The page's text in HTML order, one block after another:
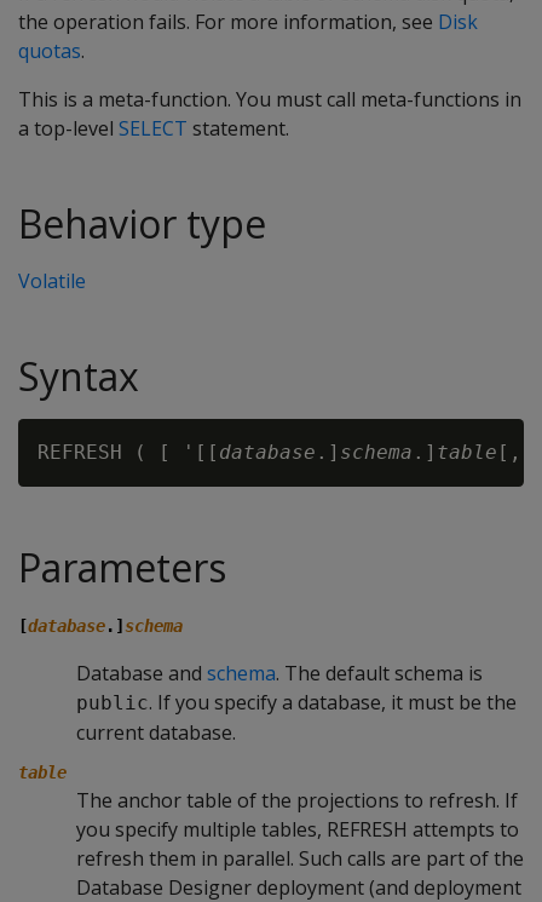
the operation fails. For more information, see Disk
quotas.
This is a meta-function. You must call meta-functions in
a top-level SELECT statement.
Behavior type
Volatile
Syntax
REFRESH ( [ '[[ database .] schema .] table
Parameters
[database.] schema
Database and schema. The default schema is
public. If you specify a database, it must be the
current database.
table
The anchor table of the projections to refresh. If
you specify multiple tables, REFRESH attempts to
refresh them in parallel. Such calls are part of the
Database Designer deployment (and deployment